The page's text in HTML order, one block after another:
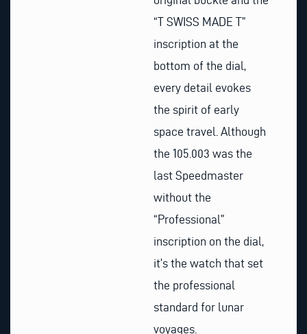
“T SWISS MADE T”
inscription at the
bottom of the dial,
every detail evokes
the spirit of early
space travel. Although
the 105.003 was the
last Speedmaster
without the
“Professional”
inscription on the dial,
it’s the watch that set
the professional
standard for lunar
voyages.